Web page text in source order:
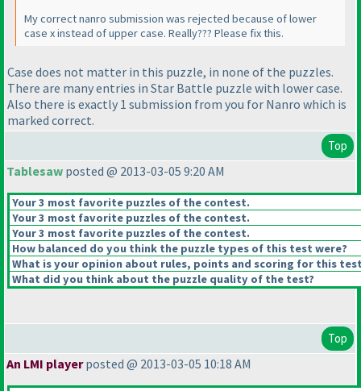
My correct nanro submission was rejected because of lower
case x instead of upper case. Really??? Please fix this.
Case does not matter in this puzzle, in none of the puzzles.
There are many entries in Star Battle puzzle with lower case.
Also there is exactly 1 submission from you for Nanro which is
marked correct.
Top
Tablesaw posted @ 2013-03-05 9:20 AM
Your 3 most favorite puzzles of the contest.
Your 3 most favorite puzzles of the contest.
Your 3 most favorite puzzles of the contest.
How balanced do you think the puzzle types of this test were?
What is your opinion about rules, points and scoring for this
What did you think about the puzzle quality of the test?
Top
An LMI playerposted @ 2013-03-05 10:18 AM